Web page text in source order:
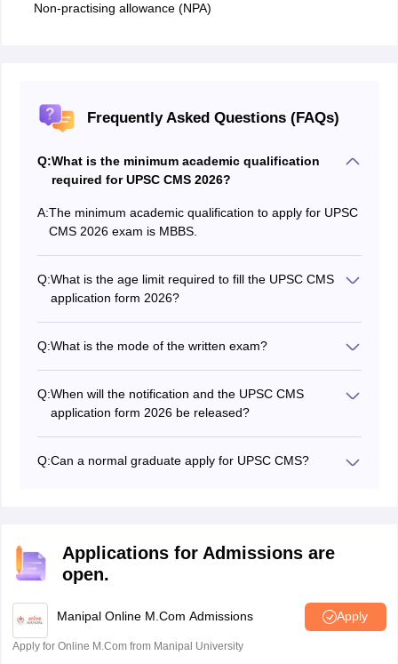
Non-practising allowance (NPA)
Frequently Asked Questions (FAQs)
Q:What is the minimum academic qualification
required for UPSC CMS 2026?
A:The minimum academic qualification to apply for UPSC
CMS 2026 exam is MBBS.
Q:What is the age limit required to fill the UPSC CMS
application form 2026?
Q:What is the mode of the written exam?
Q:When will the notification and the UPSC CMS
application form 2026 be released?
Q:Can a normal graduate apply for UPSC CMS?
Applications for Admissions are
open.
Manipal Online M.Com Admissions Apply
Apply for Online M.Com from Manipal University